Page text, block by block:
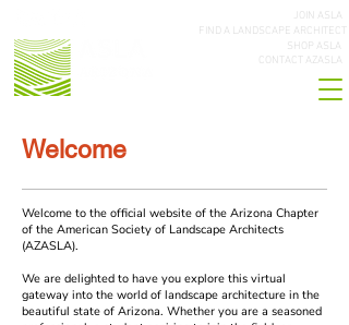
JOIN ASLA
FIND A LANDSCAPE ARCHITECT
CONTACT AZASLA
SHOP ASLA
Welcome
Welcome to the official website of the Arizona Chapter
of the American Society of Landscape Architects
(AZASLA).
We are delighted to have you explore this virtual
gateway into the world of landscape architecture in the
beautiful state of Arizona. Whether you are a seasoned